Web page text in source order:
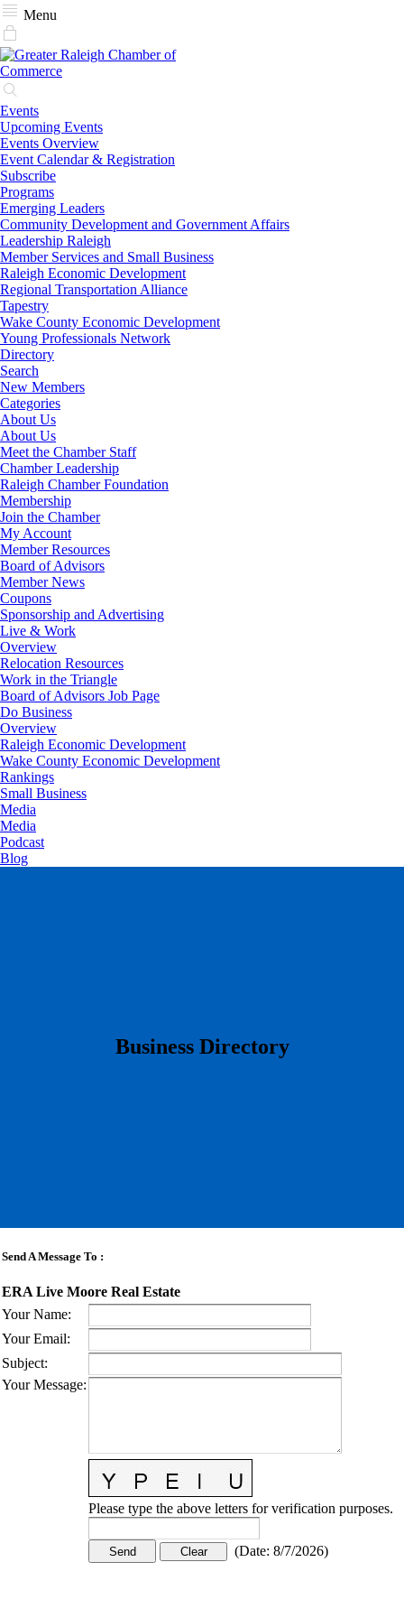
Menu
Events
Upcoming Events
Events Overview
Event Calendar & Registration
Subscribe
Programs
Emerging Leaders
Community Development and Government Affairs
Leadership Raleigh
Member Services and Small Business
Raleigh Economic Development
Regional Transportation Alliance
Tapestry
Wake County Economic Development
Young Professionals Network
Directory
Search
New Members
Categories
About Us
About Us
Meet the Chamber Staff
Chamber Leadership
Raleigh Chamber Foundation
Membership
Join the Chamber
My Account
Member Resources
Board of Advisors
Member News
Coupons
Sponsorship and Advertising
Live & Work
Overview
Relocation Resources
Work in the Triangle
Board of Advisors Job Page
Do Business
Overview
Raleigh Economic Development
Wake County Economic Development
Rankings
Small Business
Media
Media
Podcast
Blog
​Business Directory
Send A Message To :
ERA Live Moore Real Estate
Your Name:
Your Email:
Subject:
Your Message:
Please type the above letters for verification purposes.
(Date: 8/7/2026)